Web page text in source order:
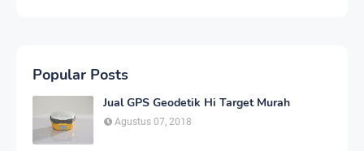
Popular Posts
Jual GPS Geodetik Hi Target Murah
Agustus 07, 2018